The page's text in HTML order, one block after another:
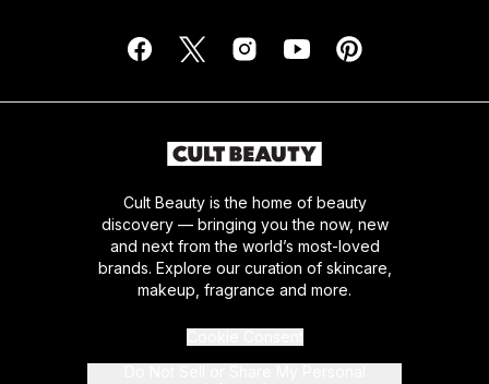
Cult Beauty is the home of beauty
discovery — bringing you the now, new
and next from the world’s most-loved
brands. Explore our curation of skincare,
makeup, fragrance and more.